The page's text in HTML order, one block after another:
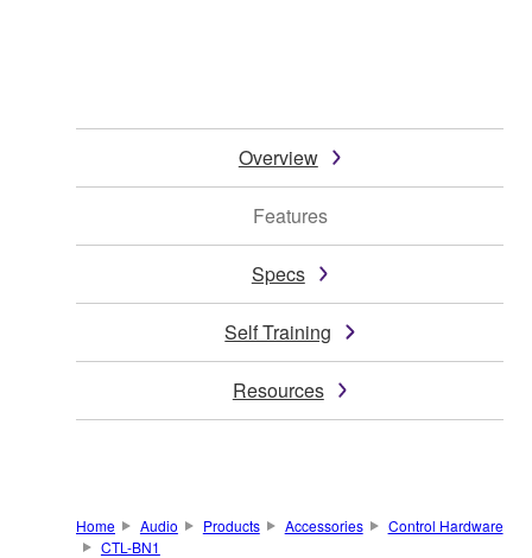
Overview
Features
Specs
Self Training
Resources
Home Audio Products Accessories
Control Hardware
CTL-BN1